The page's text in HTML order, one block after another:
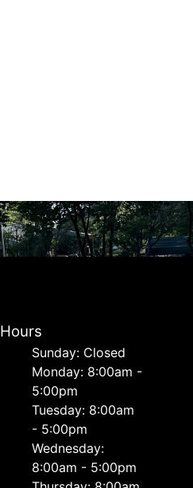
Hours
Sunday: Closed
Monday: 8:00am -
5:00pm
Tuesday: 8:00am
- 5:00pm
Wednesday:
8:00am - 5:00pm